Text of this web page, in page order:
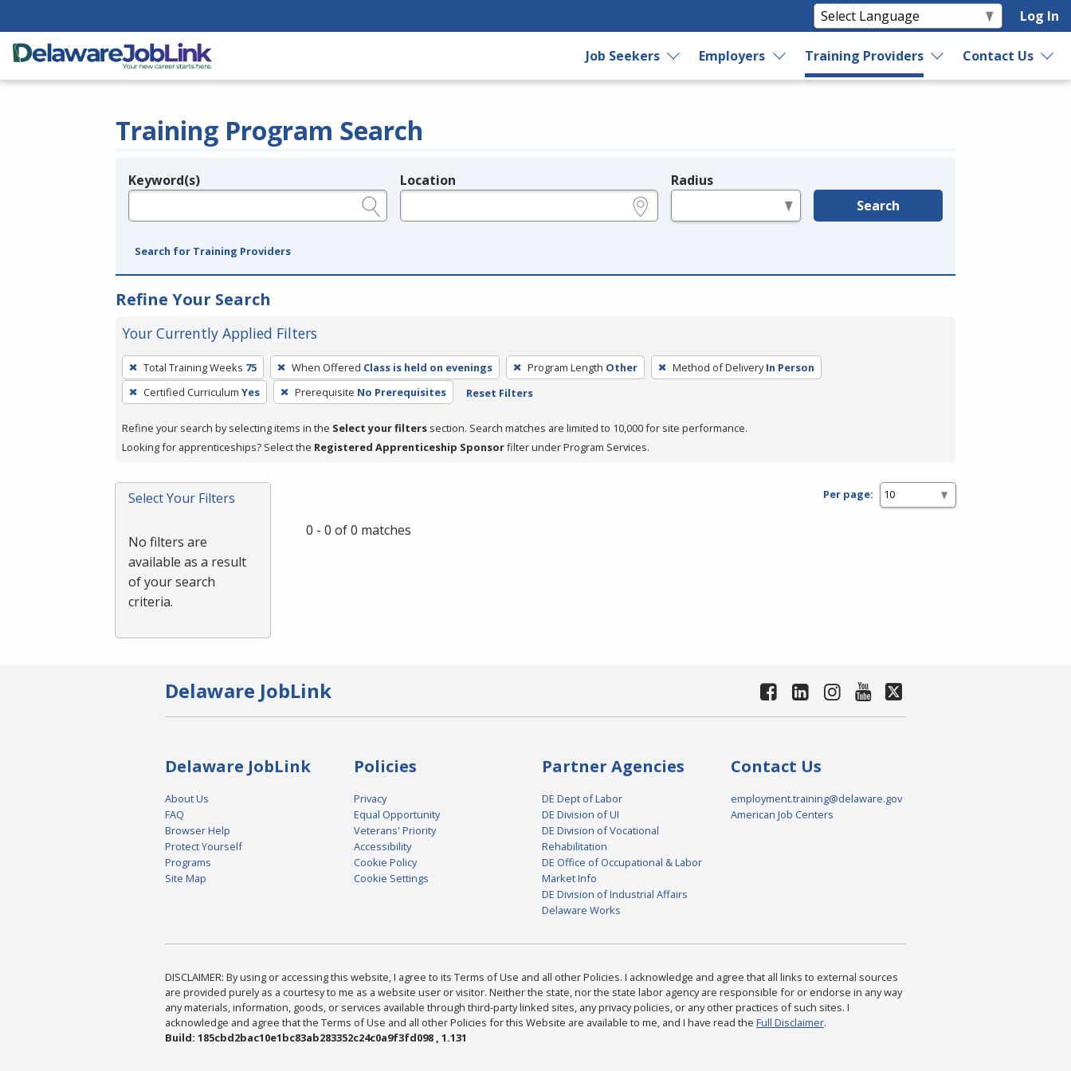
Log In
Job Seekers Employers Training Providers Contact Us
Training Program Search
Legend
Keyword(s) Location Radius
Search
Search for Training Providers
Refine Your Search
Your Currently Applied Filters
To
remove
a
press
or
Spacebar.
Total Training Weeks 75 When Offered Class is held on evenings Program Length Other Method of Delivery In Person
Certified Curriculum Yes Prerequisite No Prerequisites Reset Filters
Refine your search by selecting items in the Select your filters section. Search matches are limited to 10,000 for site performance.
Looking for apprenticeships? Select the Registered Apprenticeship Sponsorfilter under Program Services.
Select Your Filters
No filters are
available as a result
of your search
criteria.
Per page:
0 - 0 of 0 matches
Delaware JobLink
Delaware JobLink
About Us
FAQ
Browser Help
Protect Yourself
Programs
Site Map
Policies
Privacy
Equal Opportunity
Veterans' Priority
Accessibility
Cookie Policy
Cookie Settings
Partner Agencies
DE Dept of Labor
DE Division of UI
DE Division of Vocational
Rehabilitation
DE Office of Occupational & Labor
Market Info
DE Division of Industrial Affairs
Delaware Works
Contact Us
employment.training@delaware.gov
American Job Centers
DISCLAIMER: By using or accessing this website, I agree to its Terms of Use and all other Policies. I acknowledge and agree that all links to external sources
are provided purely as a courtesy to me as a website user or visitor. Neither the state, nor the state labor agency are responsible for or endorse in any way
any materials, information, goods, or services available through third-party linked sites, any privacy policies, or any other practices of such sites. I
acknowledge and agree that the Terms of Use and all other Policies for this Website are available to me, and I have read the Full Disclaimer.
Build: 185cbd2bac10e1bc83ab283352c24c0a9f3fd098 , 1.131